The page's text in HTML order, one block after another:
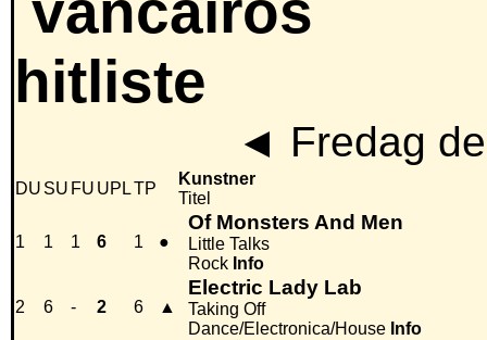
◄ Fredag
DU SU FU UPLTP
Kunstner
Titel
1 1 1 6 1 ●
Of Monsters And Men
Little Talks
Rock Info
2 6 - 2 6 ▲
Electric Lady Lab
Taking Off
Dance/Electronica/House Info